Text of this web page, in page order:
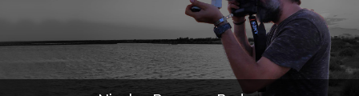
Portfolio